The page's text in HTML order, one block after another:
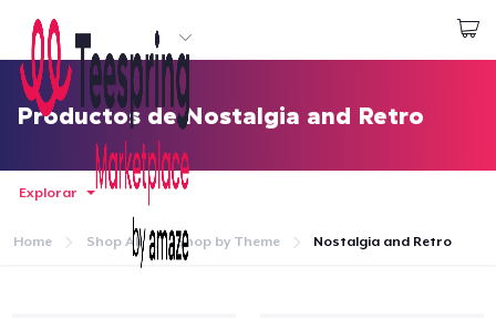
Empezar a Diseñar
Iniciar sesión
Productos de Nostalgia and Retro
Explorar
Home Shop All Shop by Theme Nostalgia and Retro